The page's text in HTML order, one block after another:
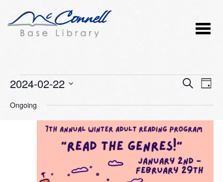
Events
for
February
2024
and
Views
SEARCH
DAY
2024-02-22
date.
Ongoing